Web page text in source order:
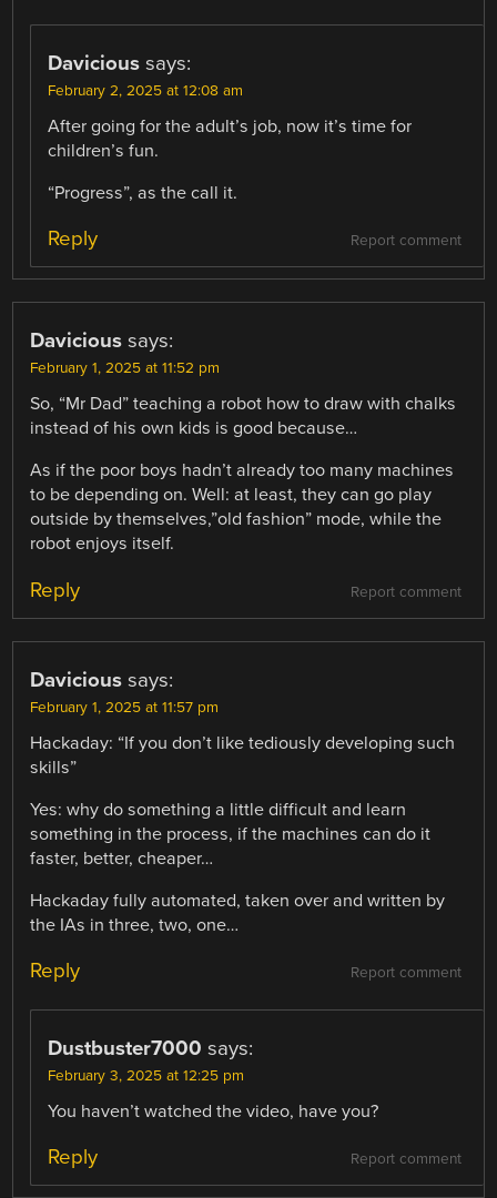
Davicious says:
February 2, 2025 at 12:08 am
After going for the adult’s job, now it’s time for
children’s fun.
“Progress”, as the call it.
Report comment
Reply
Davicious says:
February 1, 2025 at 11:52 pm
So, “Mr Dad” teaching a robot how to draw with chalks
instead of his own kids is good because…
As if the poor boys hadn’t already too many machines
to be depending on. Well: at least, they can go play
outside by themselves,”old fashion” mode, while the
robot enjoys itself.
Report comment
Reply
Davicious says:
February 1, 2025 at 11:57 pm
Hackaday: “If you don’t like tediously developing such
skills”
Yes: why do something a little difficult and learn
something in the process, if the machines can do it
faster, better, cheaper…
Hackaday fully automated, taken over and written by
the IAs in three, two, one…
Report comment
Reply
Dustbuster7000 says:
February 3, 2025 at 12:25 pm
You haven’t watched the video, have you?
Report comment
Reply